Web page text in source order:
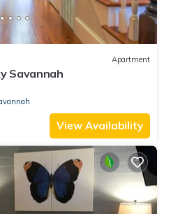
Apartment
Savannah
View Availability